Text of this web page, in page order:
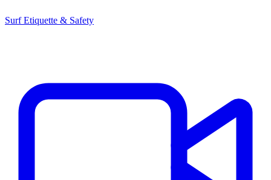
Surf Etiquette & Safety